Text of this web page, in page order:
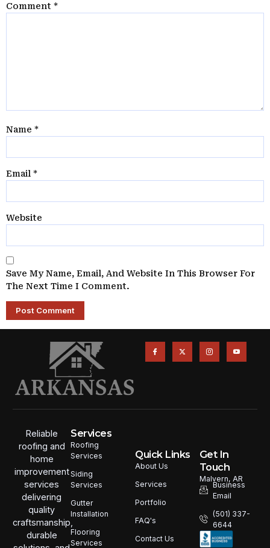
Comment *
Name *
Email *
Website
Save My Name, Email, And Website In This Browser For
The Next Time I Comment.
Reliable
roofing and
home
improvement
services
delivering
quality
craftsmanship,
durable
Services
Roofing
Services
Siding
Services
Gutter
Installation
Flooring
Services
Quick Links
About Us
Services
Portfolio
FAQ's
Contact Us
Get In
Touch
Malvern, AR
Business
Email
(501) 337-
6644